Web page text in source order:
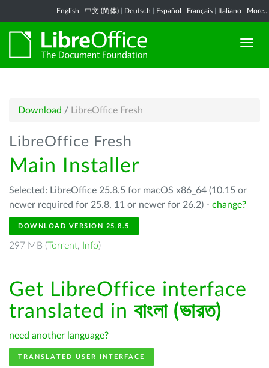
English 中文 (简体) Deutsch Español Français Italiano More...
Download / LibreOffice Fresh
LibreOffice Fresh
Main Installer
Selected: LibreOffice 25.8.5 for macOS x86_64 (10.15 or
newer required for 25.8, 11 or newer for 26.2) - change?
DOWNLOAD VERSION 25.8.5
297 MB (Torrent, Info)
Get LibreOffice interface
translated in বাংলা (ভারত)
need another language?
TRANSLATED USER INTERFACE